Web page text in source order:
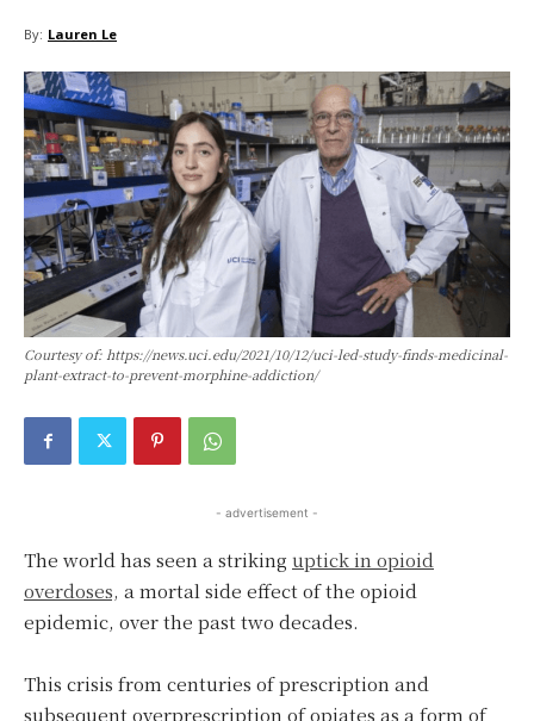
By: Lauren Le
Courtesy of: https://news.uci.edu/2021/10/12/uci-led-study-finds-medicinal-
plant-extract-to-prevent-morphine-addiction/
- advertisement -
The world has seen a striking uptick in opioid
overdoses, a mortal side effect of the opioid
epidemic, over the past two decades.
This crisis from centuries of prescription and
subsequent overprescription of opiates as a form of